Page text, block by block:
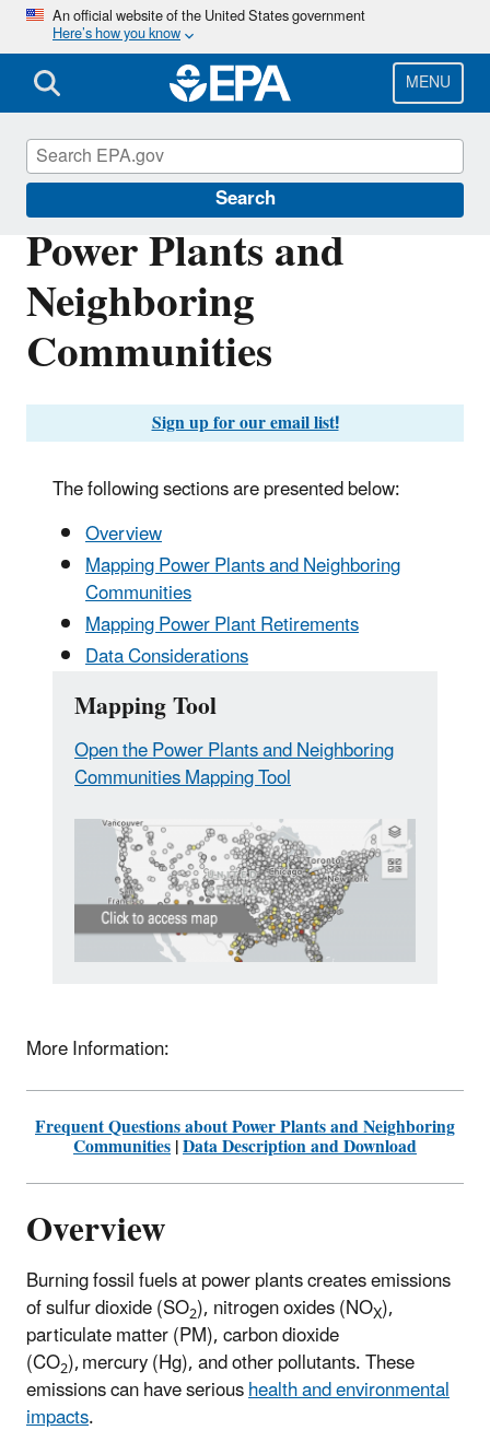
Skip
main
content
An official website of the United States government
Here’s how you know
MENU
Search
Power Plants and
Neighboring
Communities
Sign up for our email list!
The following sections are presented below:
Overview
Mapping Power Plants and Neighboring
Communities
Mapping Power Plant Retirements
Data Considerations
Mapping Tool
Open the Power Plants and Neighboring
Communities Mapping Tool
More Information:
Frequent Questions about Power Plants and Neighboring
Communities|Data Description and Download
Overview
Burning fossil fuels at power plants creates emissions
of sulfur dioxide (SO2), nitrogen oxides (NOX),
particulate matter (PM), carbon dioxide
(CO2), mercury (Hg), and other pollutants. These
emissions can have serioushealth and environmental
impacts.
Clean Air Power Sector Programs